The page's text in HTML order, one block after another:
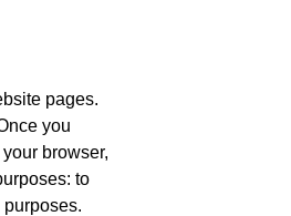
pages.
you
browser,
to